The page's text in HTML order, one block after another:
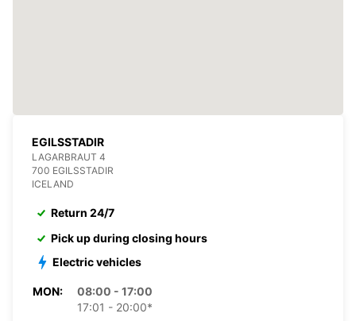
EGILSSTADIR
LAGARBRAUT 4
700 EGILSSTADIR
ICELAND
Return 24/7
Pick up during closing hours
Electric vehicles
MON:
08:00 - 17:00
17:01 - 20:00*